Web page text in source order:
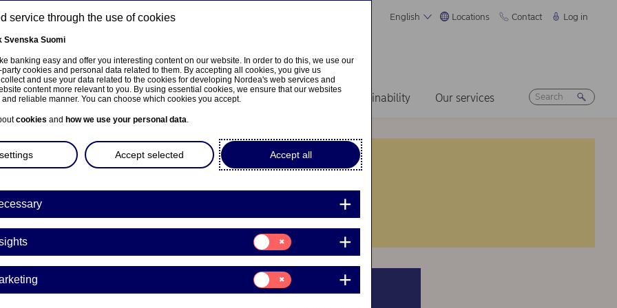
English Locations Contact Log in
About us Investors News & insights Sustainability Our services
norsk
service through the use of cookies
Svenska Suomi
banking easy and offer you interesting content on our website. In order to do this, we use our
cookies and personal data related to them. By accepting all cookies, you give us
and use your data related to the cookies for developing Nordea's web services and
content more relevant to you. By using essential cookies, we ensure that our websites
reliable manner. You can choose which cookies you accept.
cookies and how we use your personal data.
Accept all
Accept selected
Consent
for:
Insights
Consent
for:
Marketing